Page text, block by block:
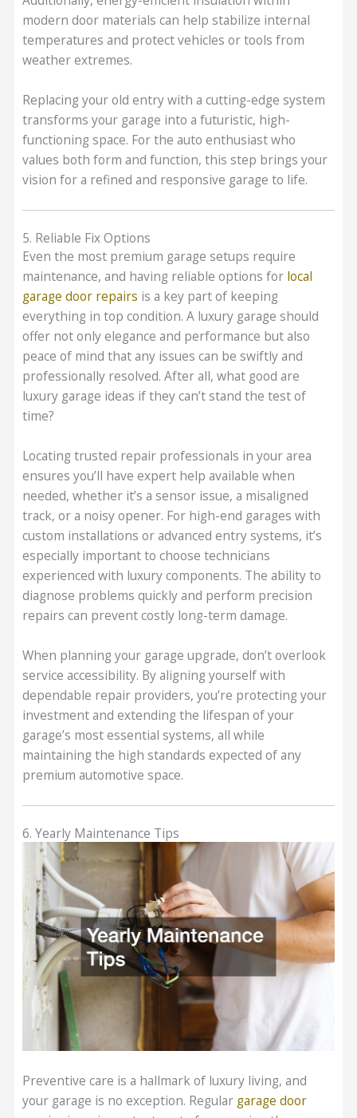
modern door materials can help stabilize internal
temperatures and protect vehicles or tools from
weather extremes.
Replacing your old entry with a cutting-edge system
transforms your garage into a futuristic, high-
functioning space. For the auto enthusiast who
values both form and function, this step brings your
vision for a refined and responsive garage to life.
5. Reliable Fix Options
Even the most premium garage setups require
maintenance, and having reliable options for local
garage door repairs is a key part of keeping
everything in top condition. A luxury garage should
offer not only elegance and performance but also
peace of mind that any issues can be swiftly and
professionally resolved. After all, what good are
luxury garage ideas if they can’t stand the test of
time?
Locating trusted repair professionals in your area
ensures you’ll have expert help available when
needed, whether it’s a sensor issue, a misaligned
track, or a noisy opener. For high-end garages with
custom installations or advanced entry systems, it’s
especially important to choose technicians
experienced with luxury components. The ability to
diagnose problems quickly and perform precision
repairs can prevent costly long-term damage.
When planning your garage upgrade, don’t overlook
service accessibility. By aligning yourself with
dependable repair providers, you’re protecting your
investment and extending the lifespan of your
garage’s most essential systems, all while
maintaining the high standards expected of any
premium automotive space.
6. Yearly Maintenance Tips
Preventive care is a hallmark of luxury living, and
your garage is no exception. Regular garage door